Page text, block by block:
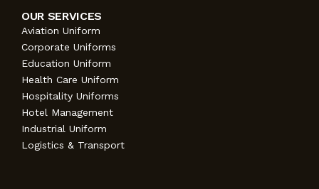
OUR SERVICES
Aviation Uniform
Corporate Uniforms
Education Uniform
Health Care Uniform
Hospitality Uniforms
Hotel Management
Industrial Uniform
Logistics & Transport